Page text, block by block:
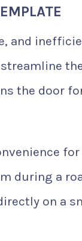
and
the door
during a
on a